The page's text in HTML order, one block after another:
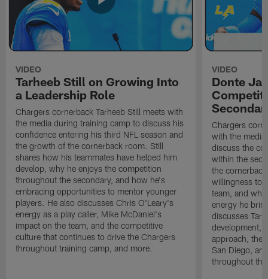
VIDEO
Tarheeb Still on Growing Into
a Leadership Role
Chargers cornerback Tarheeb Still meets with
the media during training camp to discuss his
confidence entering his third NFL season and
the growth of the cornerback room. Still
shares how his teammates have helped him
develop, why he enjoys the competition
throughout the secondary, and how he's
embracing opportunities to mentor younger
players. He also discusses Chris O'Leary's
energy as a play caller, Mike McDaniel's
impact on the team, and the competitive
culture that continues to drive the Chargers
throughout training camp, and more.
VIDEO
Donte
Chargers
with the
discuss the
within the
the
willingness to
team, and
energy he
discusses
development,
approach, the
San Diego,
throughout